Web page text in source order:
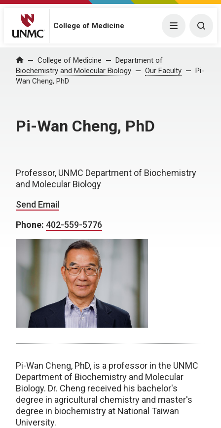
College of Medicine Menu
Home College of Medicine
Department of
Biochemistry and Molecular Biology
Our Faculty
Pi-
Wan Cheng, PhD
Pi-Wan Cheng, PhD
Professor, UNMC Department of Biochemistry
and Molecular Biology
Send Email
Phone: 402-559-5776
Pi-Wan Cheng, PhD, is a professor in the UNMC
Department of Biochemistry and Molecular
Biology. Dr. Cheng received his bachelor's
degree in agricultural chemistry and master's
degree in biochemistry at National Taiwan
University.